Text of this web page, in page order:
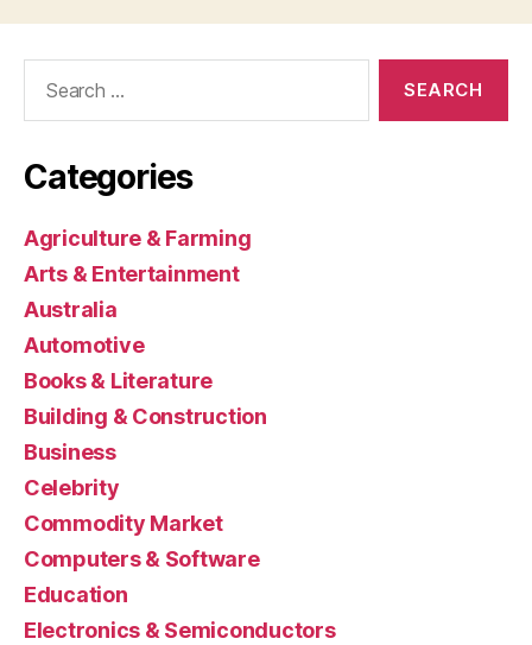
Categories
Agriculture & Farming
Arts & Entertainment
Australia
Automotive
Books & Literature
Building & Construction
Business
Celebrity
Commodity Market
Computers & Software
Education
Electronics & Semiconductors